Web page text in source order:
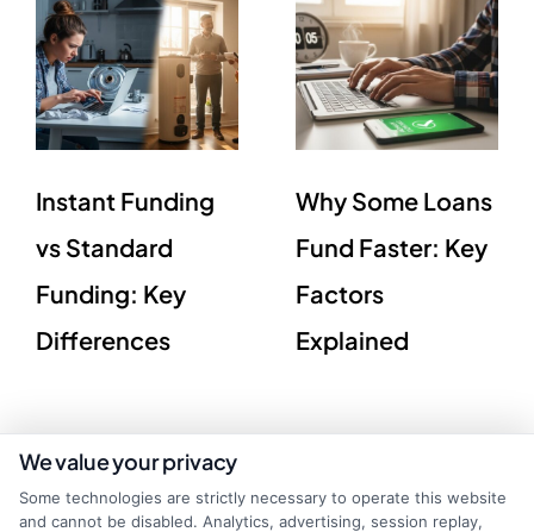
Instant Funding
vs Standard
Funding: Key
Differences
Why Some Loans
Fund Faster: Key
Factors
Explained
We value your privacy
Some technologies are strictly necessary to operate this website
and cannot be disabled. Analytics, advertising, session replay,